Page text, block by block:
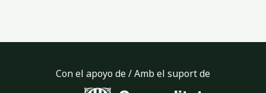
Con el apoyo de / Amb el suport de